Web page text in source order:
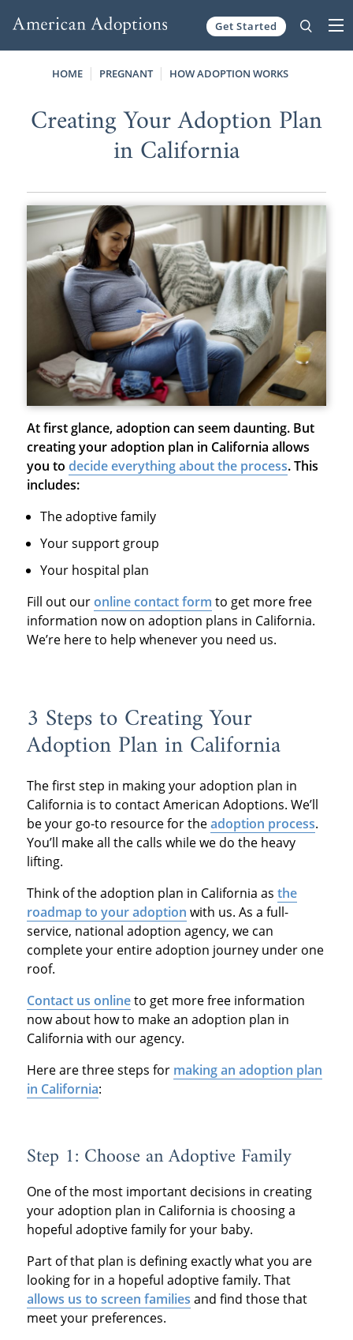
Get Started
HOME PREGNANT HOW ADOPTION WORKS
Creating Your Adoption Plan
in California
At first glance, adoption can seem daunting. But
creating your adoption plan in California allows
you to decide everything about the process. This
includes:
The adoptive family
Your support group
Your hospital plan
Fill out ouronline contact form to get more free
information now on adoption plans in California.
We’re here to help whenever you need us.
3 Steps to Creating Your
Adoption Plan in California
The first step in making your adoption plan in
California is to contact American Adoptions. We’ll
be your go-to resource for theadoption process.
You’ll make all the calls while we do the heavy
lifting.
Think of the adoption plan in California as the
roadmap to your adoption with us. As a full-
service, national adoption agency, we can
complete your entire adoption journey under one
roof.
Contact us onlineto get more free information
now about how to make an adoption plan in
California with our agency.
Here are three steps for making an adoption plan
in California:
Step 1: Choose an Adoptive Family
One of the most important decisions in creating
your adoption plan in California is choosing a
hopeful adoptive family for your baby.
Part of that plan is defining exactly what you are
looking for in a hopeful adoptive family. That
allows us to screen families and find those that
meet your preferences.